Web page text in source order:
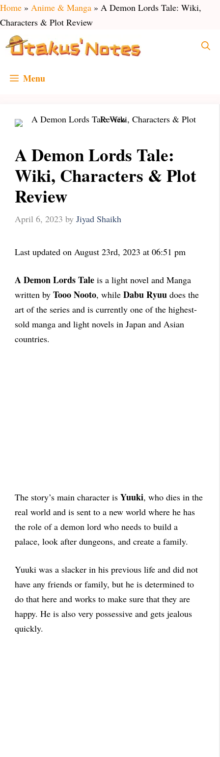
Skip
to
content
Home » Anime & Manga » A Demon Lords Tale: Wiki,
Characters & Plot Review
Menu
A Demon Lords Tale:
Wiki, Characters & Plot
Review
April 6, 2023 by Jiyad Shaikh
Last updated on August 23rd, 2023 at 06:51 pm
A Demon Lords Tale is a light novel and Manga
written by Tooo Nooto, while Dabu Ryuu does the
art of the series and is currently one of the highest-
sold manga and light novels in Japan and Asian
countries.
The story’s main character is Yuuki, who dies in the
real world and is sent to a new world where he has
the role of a demon lord who needs to build a
palace, look after dungeons, and create a family.
Yuuki was a slacker in his previous life and did not
have any friends or family, but he is determined to
do that here and works to make sure that they are
happy. He is also very possessive and gets jealous
quickly.